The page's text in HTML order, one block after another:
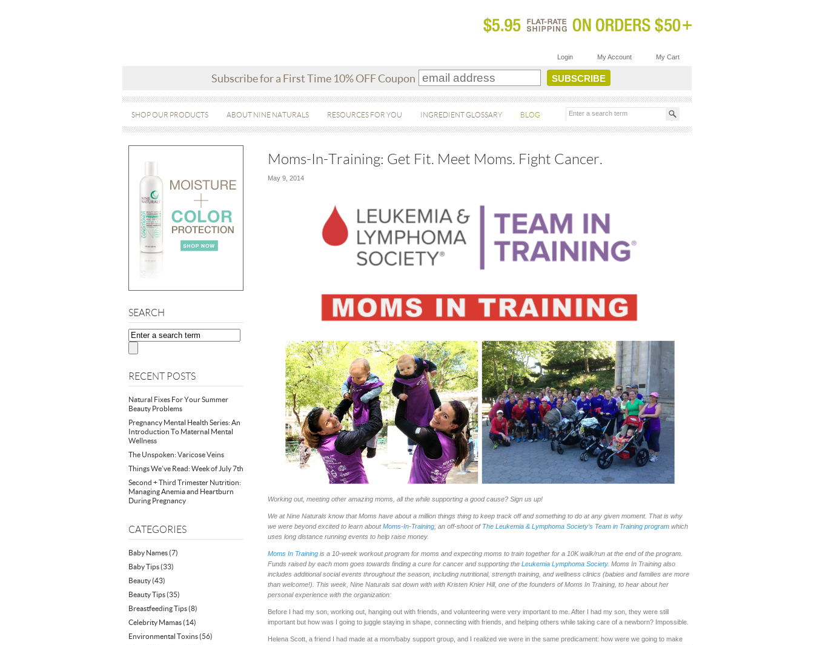
Login My Account My Cart
Subscribe for a First Time 10% OFF Coupon
SHOP OUR PRODUCTS ABOUT NINE NATURALS RESOURCES FOR YOU INGREDIENT GLOSSARY BLOG
SEARCH
RECENT POSTS
Natural Fixes For Your Summer
Beauty Problems
Pregnancy Mental Health Series: An
Introduction To Maternal Mental
Wellness
The Unspoken: Varicose Veins
Things We’ve Read: Week of July 7th
Second + Third Trimester Nutrition:
Managing Anemia and Heartburn
During Pregnancy
CATEGORIES
Baby Names(7)
Baby Tips(33)
Beauty(43)
Beauty Tips(35)
Breastfeeding Tips(8)
Celebrity Mamas(14)
Environmental Toxins(56)
Moms-In-Training: Get Fit. Meet Moms. Fight Cancer.
May 9, 2014
Working out, meeting other amazing moms, all the while supporting a good cause? Sign us up!
We at Nine Naturals know that Moms have about a million things thing to keep track off and something to do at any given moment. That is why
we were beyond excited to learn aboutMoms-In-Training , an off-shoot of The Leukemia & Lymphoma Society’s Team in Training program which
uses long distance running events to help raise money.
Moms In Training is a 10-week workout program for moms and expecting moms to train together for a 10K walk/run at the end of the program.
Funds raised by each mom goes towards finding a cure for cancer and supporting the Leukemia Lymphoma Society. Moms In Training also
includes additional social events throughout the season, including nutritional, strength training, and wellness clinics (babies and families are more
than welcome!). This week, Nine Naturals sat down with with Kristen Knier Hill, one of the founders of Moms In Training, to hear about her
personal experience with the organization:
Before I had my son, working out, hanging out with friends, and volunteering were very important to me. After I had my son, they were still
important but how was I going to juggle staying in shape, connecting with friends, and helping others while taking care of a newborn? Impossible.
Helena Scott, a friend I had made at a mom/baby support group, and I realized we were in the same predicament: how were we going to make